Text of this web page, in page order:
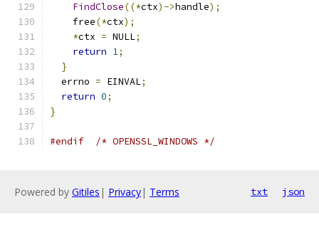
FindClose((*ctx)->handle);
    free
(*ctx);
*ctx = NULL;
return 1;
}
  errno
= EINVAL;
return 0;
}
#endif /* OPENSSL_WINDOWS */
Powered by Gitiles | Privacy| Terms txt json